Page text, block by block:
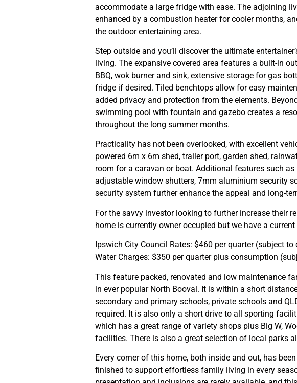
accommodate a large fridge with ease. The adjoining
enhanced by a combustion heater for cooler months,
the outdoor entertaining area.
Step outside and you’ll discover the ultimate
living. The expansive covered area features a built-in
BBQ, wok burner and sink, extensive storage for gas
fridge if desired. Tiled benchtops allow for easy
added privacy and protection from the elements.
swimming pool with fountain and gazebo creates a
throughout the long summer months.
Practicality has not been overlooked, with excellent
powered 6m x 6m shed, trailer port, garden shed,
room for a caravan or boat. Additional features such as
adjustable window shutters, 7mm aluminium security
security system further enhance the appeal and long-
For the savvy investor looking to further increase their
home is currently owner occupied but we have a
Ipswich City Council Rates: $460 per quarter (subject to
Water Charges: $350 per quarter plus consumption
This feature packed, renovated and low maintenance
in ever popular North Booval. It is within a short
secondary and primary schools, private schools and
required. It is also only a short drive to all sporting
which has a great range of variety shops plus Big W,
facilities. There is also a great selection of local parks
Every corner of this home, both inside and out, has
finished to support effortless family living in every